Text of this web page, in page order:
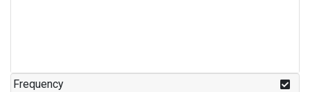
Frequency